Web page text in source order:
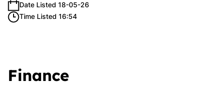
Date Listed 18-05-26
Time Listed 16:54
Finance